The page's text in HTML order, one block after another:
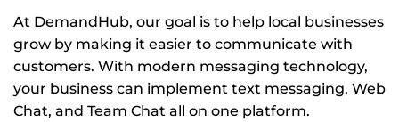
At DemandHub, our goal is to help local businesses
grow by making it easier to communicate with
customers. With modern messaging technology,
your business can implement text messaging, Web
Chat, and Team Chat all on one platform.